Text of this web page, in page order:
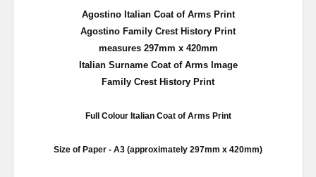
Agostino Italian Coat of Arms Print
Agostino Family Crest History Print
measures 297mm x 420mm
Italian Surname Coat of Arms Image
Family Crest History Print
Full ColourItalian Coat of Arms Print
Size of Paper - A3 (approximately 297mm x 420mm)